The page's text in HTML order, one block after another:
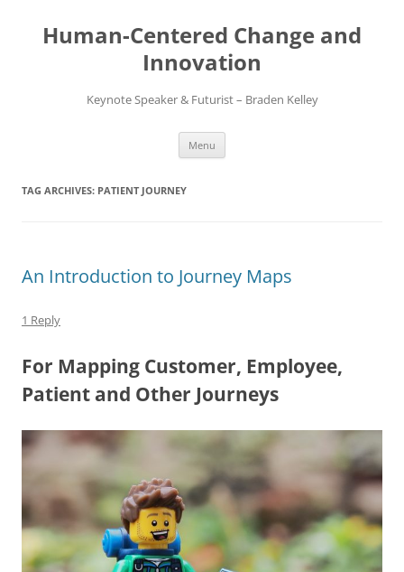
content
Human-Centered Change and
Innovation
Keynote Speaker & Futurist – Braden Kelley
Menu
TAG ARCHIVES: PATIENT JOURNEY
An Introduction to Journey Maps
1 Reply
For Mapping Customer, Employee,
Patient and Other Journeys